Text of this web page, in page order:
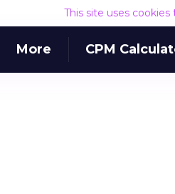
This site uses
More CPM